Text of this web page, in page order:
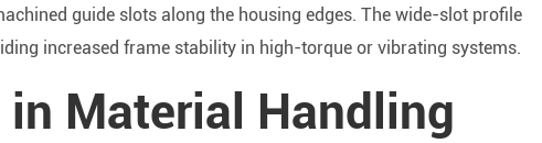
guide slots along the housing edges. The wide-slot profile
increased frame stability in high-torque or vibrating systems.
Material Handling